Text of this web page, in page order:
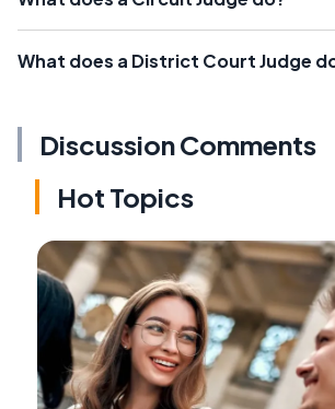
What does a District Court Judge
Discussion Comments
Hot Topics